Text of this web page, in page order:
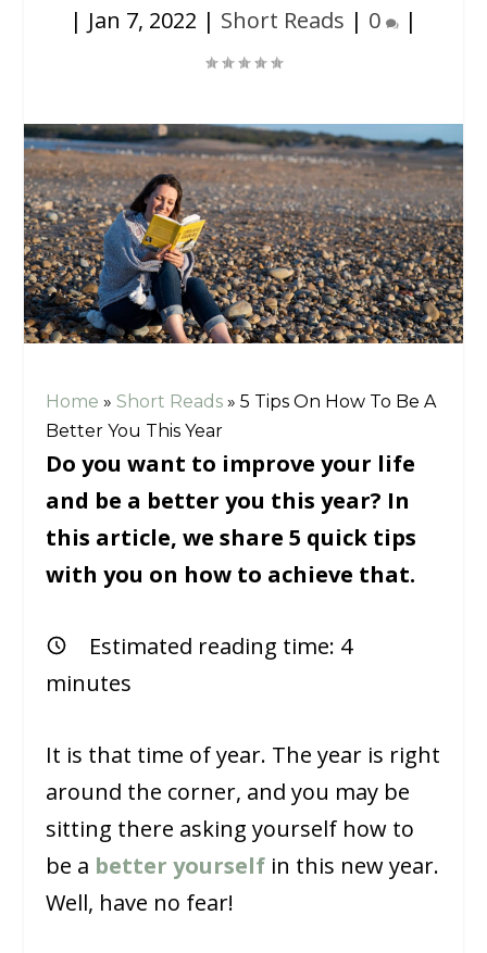
| Jan 7, 2022 | Short Reads | 0 |
Home »Short Reads »5 Tips On How To Be A
Better You This Year
Do you want to improve your life
and be a better you this year? In
this article, we share 5 quick tips
with you on how to achieve that.
Estimated reading time: 4
minutes
It is that time of year. The year is right
around the corner, and you may be
sitting there asking yourself how to
be a better yourself in this new year.
Well, have no fear!